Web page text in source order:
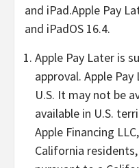
and iPad.Apple Pay
and iPadOS 16.4.
Apple Pay Later is
approval. Apple
U.S. It may not be
available in U.S.
Apple Financing
California